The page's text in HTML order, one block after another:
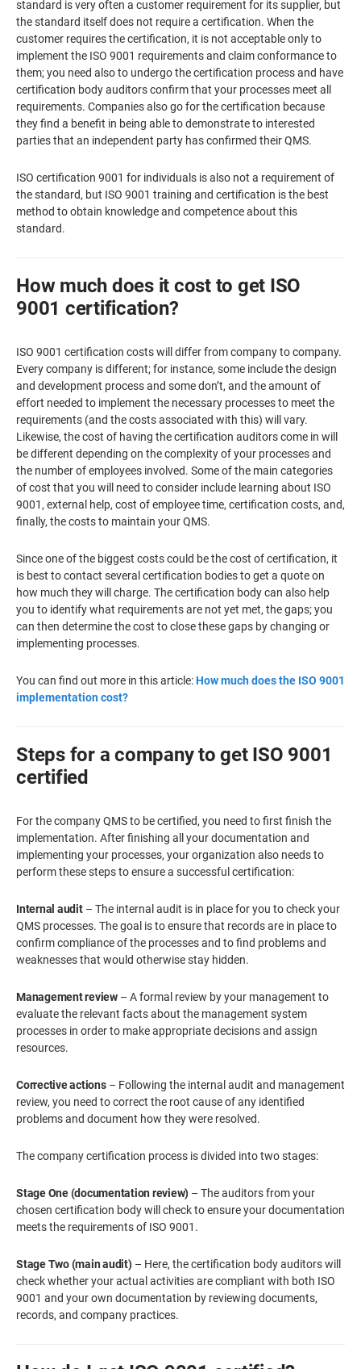
standard is very often a customer requirement for its supplier, but
the standard itself does not require a certification. When the
customer requires the certification, it is not acceptable only to
implement the ISO 9001 requirements and claim conformance to
them; you need also to undergo the certification process and have
certification body auditors confirm that your processes meet all
requirements. Companies also go for the certification because
they find a benefit in being able to demonstrate to interested
parties that an independent party has confirmed their QMS.
ISO certification 9001 for individuals is also not a requirement of
the standard, but ISO 9001 training and certification is the best
method to obtain knowledge and competence about this
standard.
How much does it cost to get ISO
9001 certification?
ISO 9001 certification costs will differ from company to company.
Every company is different; for instance, some include the design
and development process and some don’t, and the amount of
effort needed to implement the necessary processes to meet the
requirements (and the costs associated with this) will vary.
Likewise, the cost of having the certification auditors come in will
be different depending on the complexity of your processes and
the number of employees involved. Some of the main categories
of cost that you will need to consider include learning about ISO
9001, external help, cost of employee time, certification costs, and,
finally, the costs to maintain your QMS.
Since one of the biggest costs could be the cost of certification, it
is best to contact several certification bodies to get a quote on
how much they will charge. The certification body can also help
you to identify what requirements are not yet met, the gaps; you
can then determine the cost to close these gaps by changing or
implementing processes.
You can find out more in this article:How much does the ISO 9001
implementation cost?
Steps for a company to get ISO 9001
certified
For the company QMS to be certified, you need to first finish the
implementation. After finishing all your documentation and
implementing your processes, your organization also needs to
perform these steps to ensure a successful certification:
Internal audit– The internal audit is in place for you to check your
QMS processes. The goal is to ensure that records are in place to
confirm compliance of the processes and to find problems and
weaknesses that would otherwise stay hidden.
Management review– A formal review by your management to
evaluate the relevant facts about the management system
processes in order to make appropriate decisions and assign
resources.
Corrective actions– Following the internal audit and management
review, you need to correct the root cause of any identified
problems and document how they were resolved.
The company certification process is divided into two stages:
Stage One (documentation review) – The auditors from your
chosen certification body will check to ensure your documentation
meets the requirements of ISO 9001.
Stage Two (main audit)– Here, the certification body auditors will
check whether your actual activities are compliant with both ISO
9001 and your own documentation by reviewing documents,
records, and company practices.